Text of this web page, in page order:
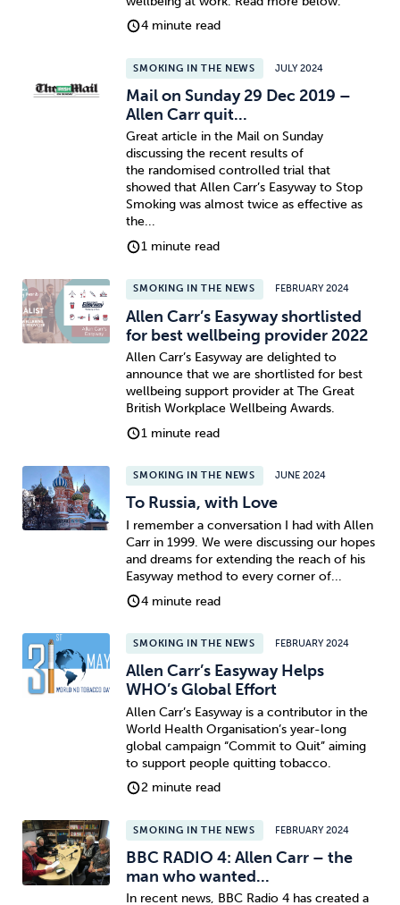
4 minute read
SMOKING IN THE NEWS JULY 2024
Mail on Sunday 29 Dec 2019 –
Allen Carr quit...
Great article in the Mail on Sunday
discussing the recent results of
the randomised controlled trial that
showed that Allen Carr’s Easyway to Stop
Smoking was almost twice as effective as
the...
1 minute read
SMOKING IN THE NEWS FEBRUARY 2024
Allen Carr’s Easyway shortlisted
for best wellbeing provider 2022
Allen Carr’s Easyway are delighted to
announce that we are shortlisted for best
wellbeing support provider at The Great
British Workplace Wellbeing Awards.
1 minute read
SMOKING IN THE NEWS JUNE 2024
To Russia, with Love
I remember a conversation I had with Allen
Carr in 1999. We were discussing our hopes
and dreams for extending the reach of his
Easyway method to every corner of...
4 minute read
SMOKING IN THE NEWS FEBRUARY 2024
Allen Carr’s Easyway Helps
WHO’s Global Effort
Allen Carr’s Easyway is a contributor in the
World Health Organisation’s year-long
global campaign “Commit to Quit” aiming
to support people quitting tobacco.
2 minute read
SMOKING IN THE NEWS FEBRUARY 2024
BBC RADIO 4: Allen Carr – the
man who wanted...
In recent news, BBC Radio 4 has created a